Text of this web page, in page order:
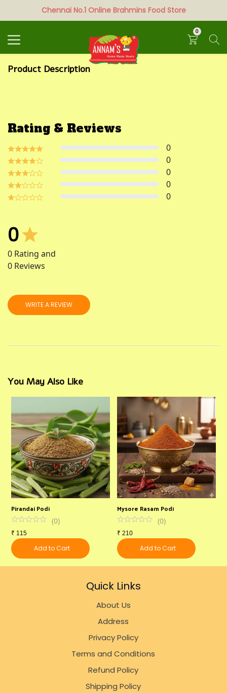
Chennai No.1 Online Brahmins Food Store
0
Search
Product Description
Rating & Reviews
0
0
0
0
0
0
0 Rating and
0 Reviews
WRITE A REVIEW
You May Also Like
Pirandai Podi
(0)
₹ 115
Add to Cart
Mysore Rasam Podi
(0)
₹ 210
Add to Cart
Quick Links
About Us
Address
Privacy Policy
Terms and Conditions
Refund Policy
Shipping Policy